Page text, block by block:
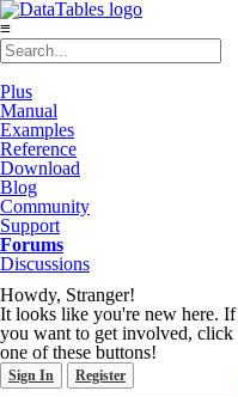
≡
Plus
Manual
Examples
Reference
Download
Blog
Community
Support
Forums
Discussions
Howdy, Stranger!
It looks like you're new here. If
you want to get involved, click
one of these buttons!
Sign In Register